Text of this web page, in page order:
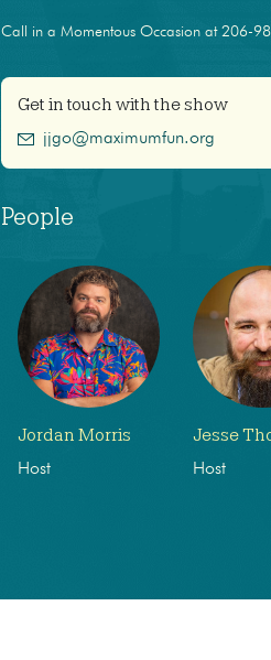
Call in a Momentous Occasion at 206-
Get in touch with the show
jjgo@maximumfun.org
People
Jordan Morris
Host
Jesse
Host